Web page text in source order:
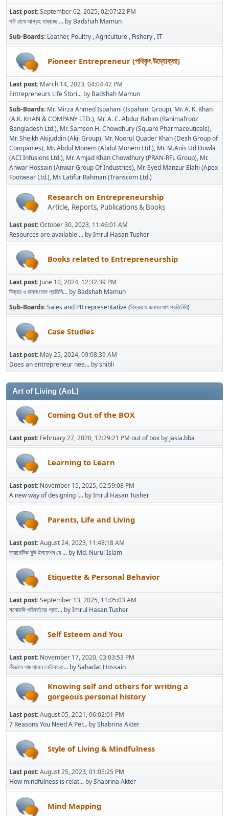
Last post:September 02, 2025, 02:07:22 PM
পাট চাষে আগ্রহ হাড়াচ্ছে ... by Badshah Mamun
Sub-Boards Leather Poultry Agriculture Fishery IT
Pioneer Entrepreneur (পথিকৃৎ উদ্যোক্তা)
Last post: March 14, 2023, 04:04:42 PM
Entrepreneurs Life Stori... by Badshah Mamun
Sub-Boards Mr. Mirza Ahmed Ispahani (Ispahani Group) Mr. A. K. Khan
(A.K. KHAN & COMPANY LTD.) Mr. A. C. Abdur Rahim (Rahimafrooz
Bangladesh Ltd.) Mr. Samson H. Chowdhury (Square Pharmaceuticals)
Mr. Sheikh Akijuddin (Akij Group) Mr. Noorul Quader Khan (Desh Group of
Companies) Mr. Abdul Monem (Abdul Monem Ltd.) Mr. M.Anis Ud Dowla
(ACI Infusions Ltd.) Mr. Amjad Khan Chowdhury (PRAN-RFL Group) Mr.
Anwar Hossain (Anwar Group Of Industries) Mr. Syed Manzur Elahi (Apex
Footwear Ltd.) Mr. Latifur Rahman (Transcom Ltd.)
Research on Entrepreneurship
Article, Reports, Publications & Books
Last post:October 30, 2023, 11:46:01 AM
Resources are available ... byImrul Hasan Tusher
Books related to Entrepreneurship
Last post: June 10, 2024, 12:32:39 PM
বিক্রয় ও জনসংযোগ প্রতিনি... by Badshah Mamun
Sub-Boards Sales and PR representative (বিক্রয় ও জনসংযোগ প্রতিনিধি)
Case Studies
Last post: May 25, 2024, 09:08:39 AM
Does an entrepreneur nee... byshibli
Art of Living (AoL)
Coming Out of the BOX
Last post: February 27, 2020, 12:29:21 PM out of box by Jasia.bba
Learning to Learn
Last post: November 15, 2025, 02:59:08 PM
A new way of designing l... byImrul Hasan Tusher
Parents, Life and Living
Last post:August 24, 2023, 11:48:18 AM
ডায়াবেটিক ফুট ইনফেশন যে ... by Md. Nurul Islam
Etiquette & Personal Behavior
Last post:September 13, 2025, 11:05:03 AM
মনোভঙ্গি পরিবর্তনের প্রত... byImrul Hasan Tusher
Self Esteem and You
Last post: November 17, 2020, 03:03:53 PM
কীভাবে সামলাবেন নেতিবাচক... bySahadat Hossain
Knowing self and others for writing a
gorgeous personal history
Last post:August 05, 2021, 06:02:01 PM
7 Reasons You Need A Per... byShabrina Akter
Style of Living & Mindfulness
Last post:August 25, 2023, 01:05:25 PM
How mindfulness is relat... byShabrina Akter
Mind Mapping